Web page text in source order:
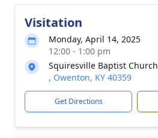
Visitation
Monday, April 14, 2025
12:00 - 1:00 pm
Squiresville Baptist Church
, Owenton, KY 40359
Get Directions